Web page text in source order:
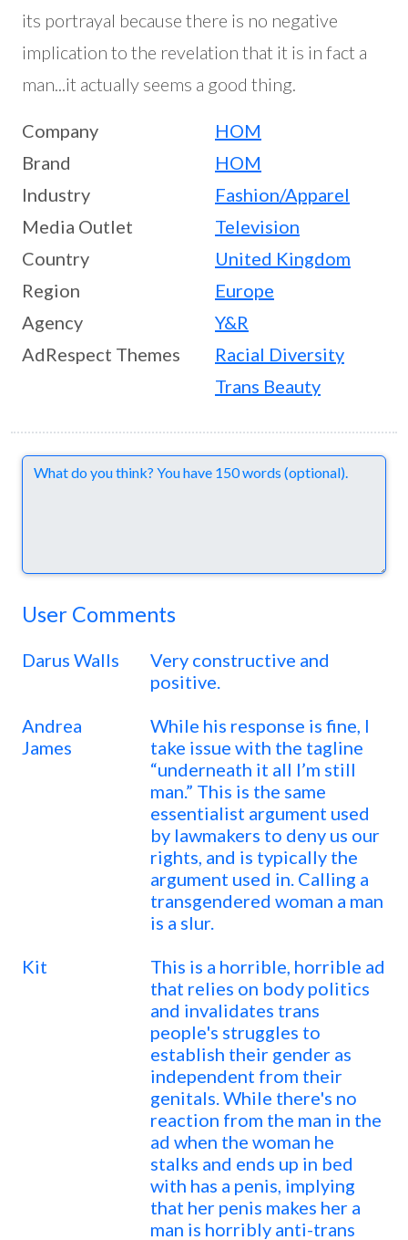
its portrayal because there is no negative
implication to the revelation that it is in fact a
man...it actually seems a good thing.
Company
HOM
Brand
HOM
Industry
Fashion/Apparel
Media Outlet
Television
Country
United Kingdom
Region
Europe
Agency
Y&R
AdRespect Themes
Racial Diversity
Trans Beauty
Comments
User Comments
Darus Walls
Very constructive and
positive.
Andrea
James
While his response is fine, I
take issue with the tagline
“underneath it all I’m still
man.” This is the same
essentialist argument used
by lawmakers to deny us our
rights, and is typically the
argument used in. Calling a
transgendered woman a man
is a slur.
Kit
This is a horrible, horrible ad
that relies on body politics
and invalidates trans
people's struggles to
establish their gender as
independent from their
genitals. While there's no
reaction from the man in the
ad when the woman he
stalks and ends up in bed
with has a penis, implying
that her penis makes her a
man is horribly anti-trans